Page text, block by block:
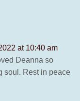
at 10:40 am
Deanna so
soul. Rest in peace